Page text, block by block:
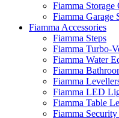
Fiamma Storage
Fiamma Garage
Fiamma Accessories
Fiamma Steps
Fiamma Turbo-
Fiamma Water
Fiamma
Fiamma
Fiamma LED
Fiamma Table
Fiamma